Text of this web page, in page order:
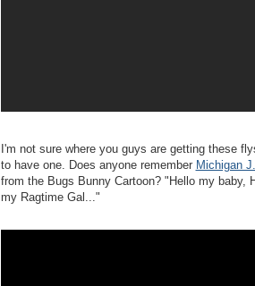
I'm not sure where you guys are getting these
to have one. Does anyone remember Michigan
from the Bugs Bunny Cartoon? "Hello my baby,
my Ragtime Gal..."